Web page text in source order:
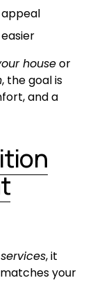
house or
, the goal is
and a
, it
your